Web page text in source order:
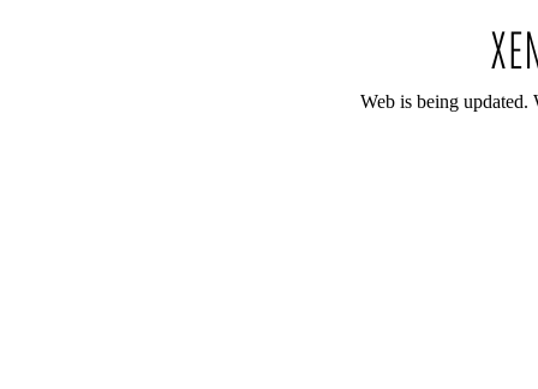
Web is being